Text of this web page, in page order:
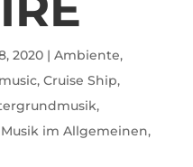
2020| Ambiente,
, Cruise Ship,
,
Musik im Allgemeinen,